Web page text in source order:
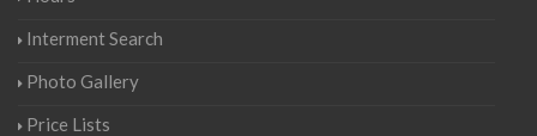
Interment Search
Photo Gallery
Price Lists